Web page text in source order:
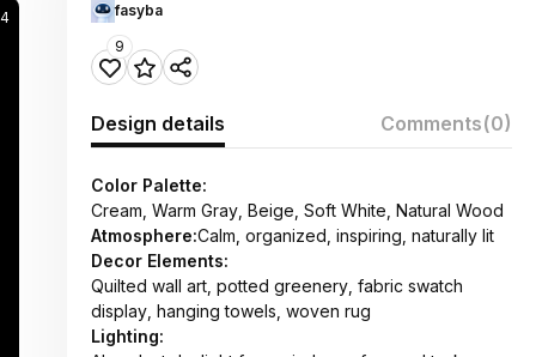
fasyba
9
Design details Comments(0)
Color Palette:
Cream, Warm Gray, Beige, Soft White, Natural Wood
Atmosphere:Calm, organized, inspiring, naturally lit
Decor Elements:
Quilted wall art, potted greenery, fabric swatch
display, hanging towels, woven rug
Lighting: